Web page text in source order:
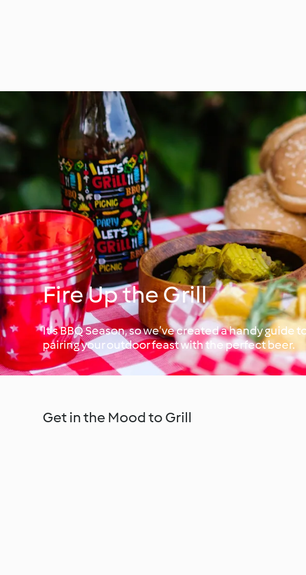
Fire Up the Grill
It’s BBQ Season, so we’ve created a handy guide
pairing your outdoor feast with the perfect beer.
Get in the Mood to Grill